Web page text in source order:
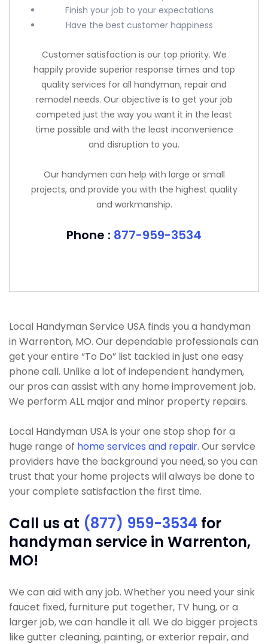
Finish your job to your expectations
Have the best customer happiness
Customer satisfaction is our top priority. We
happily provide superior response times and top
quality services for all handyman, repair and
remodel needs. Our objective is to get your job
competed just the way you want it in the least
time possible and with the least inconvenience
and disruption to you.
Our handymen can help with large or small
projects, and provide you with the highest quality
and workmanship.
Phone : 877-959-3534
Local Handyman Service USA finds you a handyman
in Warrenton, MO. Our dependable professionals can
get your entire “To Do” list tackled in just one easy
phone call. Unlike a lot of independent handymen,
our pros can assist with any home improvement job.
We perform ALL major and minor property repairs.
Local Handyman USA is your one stop shop for a
huge range of home services and repair. Our service
providers have the background you need, so you can
trust that your home projects will always be done to
your complete satisfaction the first time.
Call us at (877) 959-3534 for
handyman service in Warrenton,
MO!
We can aid with any job. Whether you need your sink
faucet fixed, furniture put together, TV hung, or a
larger job, we can handle it all. We do bigger projects
like gutter cleaning, painting, or exterior repair, and